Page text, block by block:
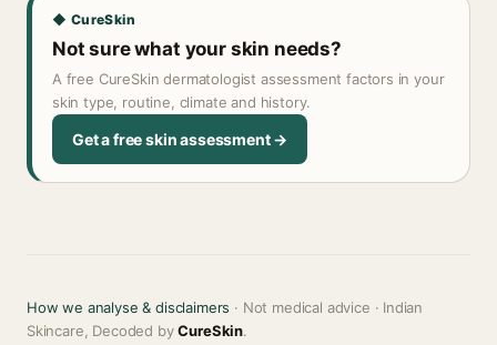
◆ CureSkin
Not sure what your skin needs?
A free CureSkin dermatologist assessment factors in your
skin type, routine, climate and history.
Get a free skin assessment →
How we analyse & disclaimers · Not medical advice · Indian
Skincare, Decoded byCureSkin.